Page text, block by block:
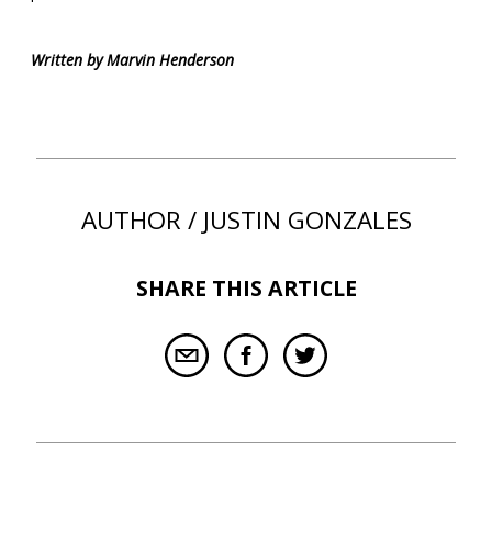
Written by Marvin Henderson
AUTHOR / JUSTIN GONZALES
SHARE THIS ARTICLE